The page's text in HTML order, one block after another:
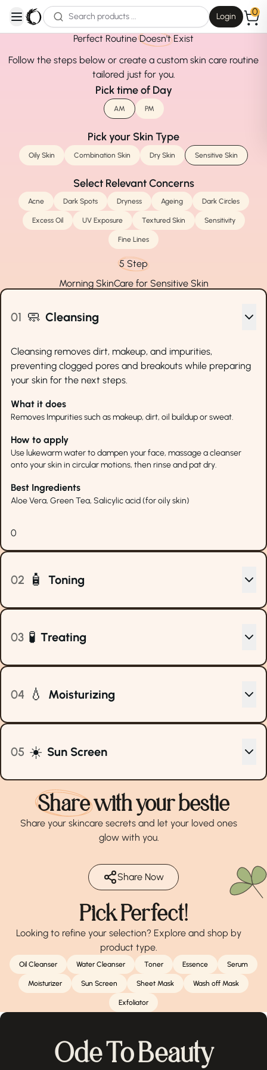
open navigation menu
Login 0
Perfect RoutineDoesn'tExist
Follow the steps below or create a custom skin care routine
tailored just for you.
Pick time of Day
AM PM
Pick your Skin Type
Oily Skin Combination Skin Dry Skin Sensitive Skin
Select Relevant Concerns
Acne Dark Spots Dryness Ageing Dark Circles
Excess Oil UV Exposure Textured Skin Sensitivity
Fine Lines
5 Step
MorningSkinCare forSensitive Skin
01 🧼 Cleansing
Cleansing removes dirt, makeup, and impurities,
preventing clogged pores and breakouts while preparing
your skin for the next steps.
What it does
Removes Impurities such as makeup, dirt, oil buildup or sweat.
How to apply
Use lukewarm water to dampen your face, massage a cleanser
onto your skin in circular motions, then rinse and pat dry.
Best Ingredients
Aloe Vera, Green Tea, Salicylic acid (for oily skin)
0
02 🧴 Toning
03 🧪 Treating
04 💧 Moisturizing
05 ☀️ Sun Screen
Sharewith your bestie
Share your skincare secrets and let your loved ones
glow with you.
Share Now
Pick Perfect!
Looking to refine your selection? Explore and shop by
product type.
Oil Cleanser Water Cleanser Toner Essence Serum
Moisturizer Sun Screen Sheet Mask Wash off Mask
Exfoliator
Ode To Beauty